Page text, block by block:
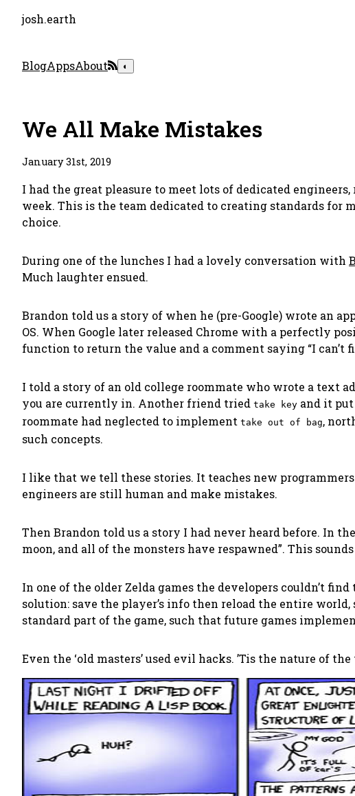
josh.earth
BlogAppsAbout ◐
We All Make Mistakes
January 31st, 2019
I had the great pleasure to meet lots of dedicated
week. This is the team dedicated to creating standards
choice.
During one of the lunches I had a lovely conversation with
Much laughter ensued.
Brandon told us a story of when he (pre-Google) wrote an
OS. When Google later released Chrome with a perfectly
function to return the value and a comment saying “I can’t
I told a story of an old college roommate who wrote a text
you are currently in. Another friend tried take key and it
roommate had neglected to implement take out of bag,
such concepts.
I like that we tell these stories. It teaches new
engineers are still human and make mistakes.
Then Brandon told us a story I had never heard before. In
moon, and all of the monsters have respawned”. This
In one of the older Zelda games the developers couldn’t
solution: save the player’s info then reload the entire
standard part of the game, such that future games
Even the ‘old masters’ used evil hacks. ’Tis the nature of